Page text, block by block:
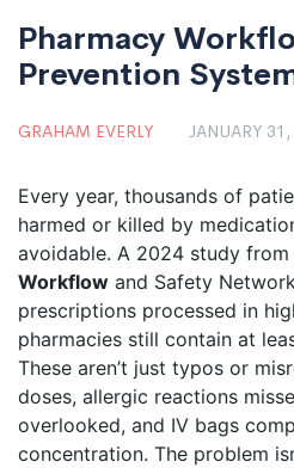
Pharmacy
Prevention
GRAHAM EVERLY JANUARY
Every year, thousands of
harmed or killed by
avoidable. A 2024 study from
Workflow and Safety
prescriptions processed in
pharmacies still contain at
These aren’t just typos or
doses, allergic reactions
overlooked, and IV bags
concentration. The problem